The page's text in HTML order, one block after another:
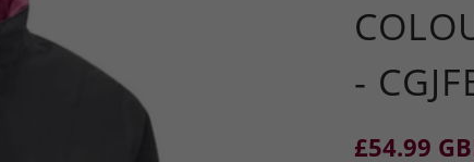
-
£54.99